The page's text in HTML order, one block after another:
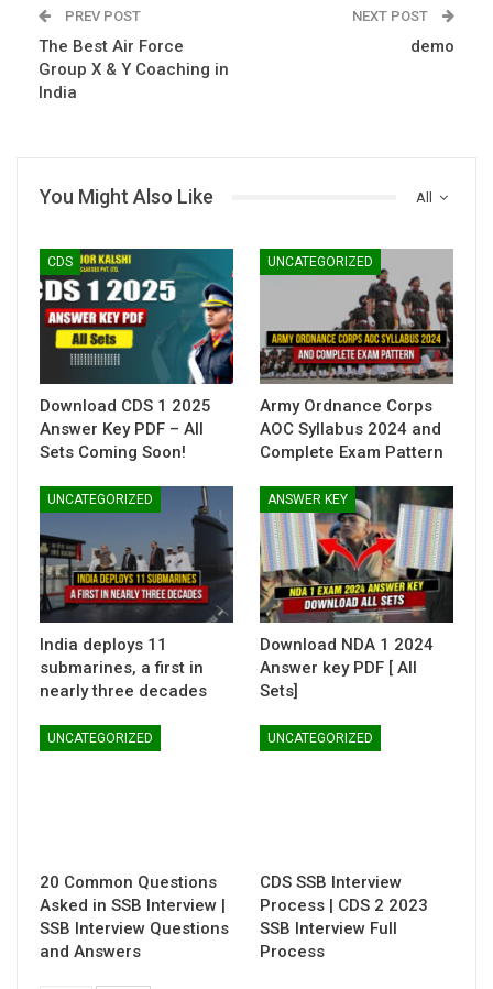
PREV POST
The Best Air Force
Group X & Y Coaching in
India
NEXT POST
demo
All
You Might Also Like
CDS
Download CDS 1 2025
Answer Key PDF – All
Sets Coming Soon!
UNCATEGORIZED
Army Ordnance Corps
AOC Syllabus 2024 and
Complete Exam Pattern
UNCATEGORIZED
India deploys 11
submarines, a first in
nearly three decades
ANSWER KEY
Download NDA 1 2024
Answer key PDF [ All
Sets]
UNCATEGORIZED
20 Common Questions
Asked in SSB Interview |
SSB Interview Questions
and Answers
UNCATEGORIZED
CDS SSB Interview
Process | CDS 2 2023
SSB Interview Full
Process